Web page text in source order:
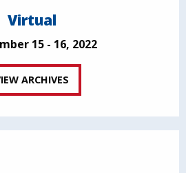
Virtual
15 - 16, 2022
ARCHIVES